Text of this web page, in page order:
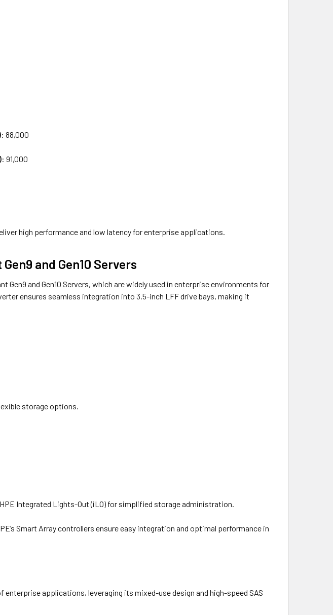
: 88,000
: 91,000
high performance and low latency for enterprise applications.
and Gen10 Servers
Gen9 and Gen10 Servers, which are widely used in enterprise environments for
ensures seamless integration into 3.5-inch LFF drive bays, making it
storage options.
Integrated Lights-Out (iLO) for simplified storage administration.
Smart Array controllers ensure easy integration and optimal performance in
enterprise applications, leveraging its mixed-use design and high-speed SAS